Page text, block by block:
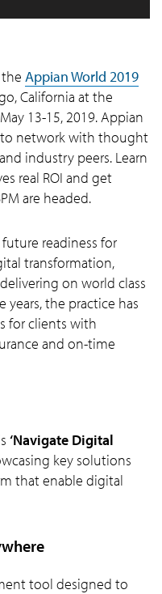
Appian World 2019
California at the
13-15, 2019. Appian
to network with thought
industry peers. Learn
real ROI and get
are headed.
readiness for
transformation,
on world class
the practice has
for clients with
and on-time
‘Navigate Digital
key solutions
that enable digital
tool designed to